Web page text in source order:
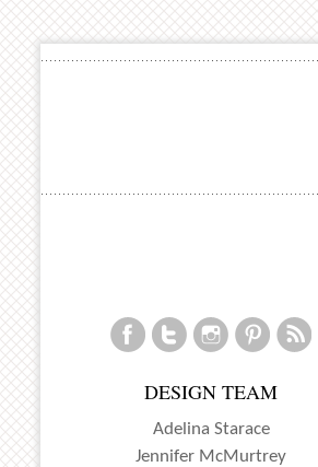
DESIGN TEAM
Adelina Starace
Jennifer McMurtrey